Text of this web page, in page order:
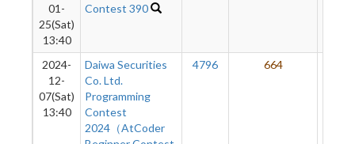
01-
25(Sat)
13:40
Contest 390
2024-
12-
07(Sat)
13:40
Daiwa Securities
Co. Ltd.
Programming
Contest
2024（AtCoder
4796 664